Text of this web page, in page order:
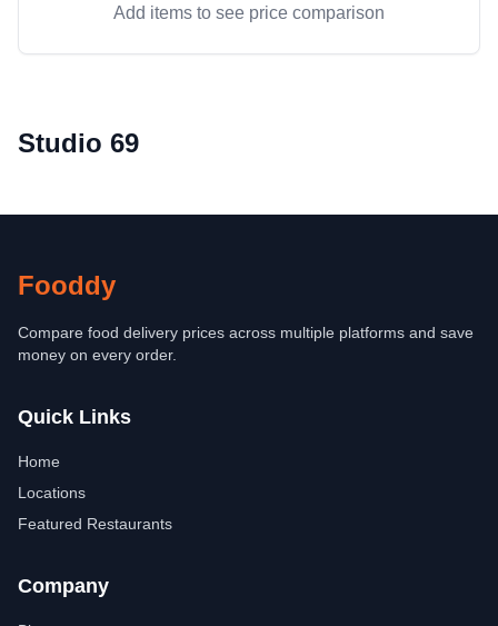
Add items to see price comparison
Studio 69
Fooddy
Compare food delivery prices across multiple platforms and save
money on every order.
Quick Links
Home
Locations
Featured Restaurants
Company